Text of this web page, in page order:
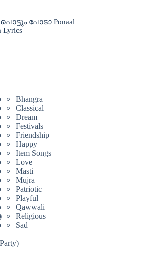
പോടാ Ponaal
Lyrics
Bhangra
Classical
Dream
Festivals
Friendship
Happy
Item Songs
Love
Masti
Mujra
Patriotic
Playful
Qawwali
Religious
Sad